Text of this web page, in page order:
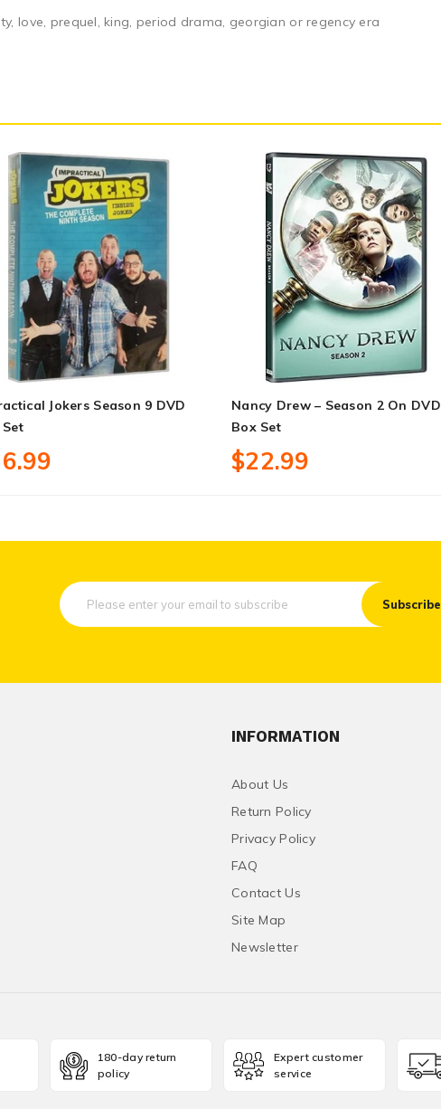
love, prequel, king, period drama, georgian or regency era
Jokers Season 9 DVD
Nancy Drew – Season 2 On DVD
Box Set
$22.99
Subscribe
INFORMATION
About Us
Return Policy
Privacy Policy
FAQ
Contact Us
Site Map
Newsletter
180-day return
policy
Expert customer
service